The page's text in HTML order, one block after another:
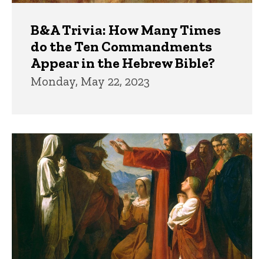
B&A Trivia: How Many Times
do the Ten Commandments
Appear in the Hebrew Bible?
Monday, May 22, 2023